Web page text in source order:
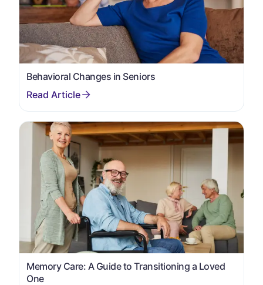
Behavioral Changes in Seniors
Memory Care: A Guide to Transitioning a Loved
One